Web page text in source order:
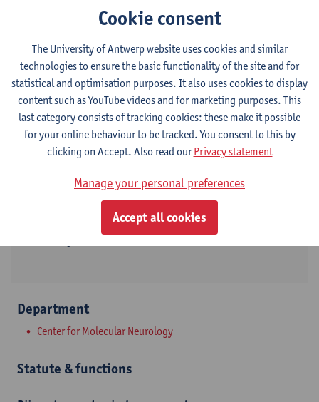
Contact
Campus Drie Eiken
Show email address
+3232653968
Department
Center for Molecular Neurology
Statute & functions
Cookie consent
The University of Antwerp website uses cookies and similar
technologies to ensure the basic functionality of the site and for
statistical and optimisation purposes. It also uses cookies to display
content such as YouTube videos and for marketing purposes. This
last category consists of tracking cookies: these make it possible
for your online behaviour to be tracked. You consent to this by
clicking on Accept. Also read ourPrivacy statement
Manage your personal preferences
Accept all cookies